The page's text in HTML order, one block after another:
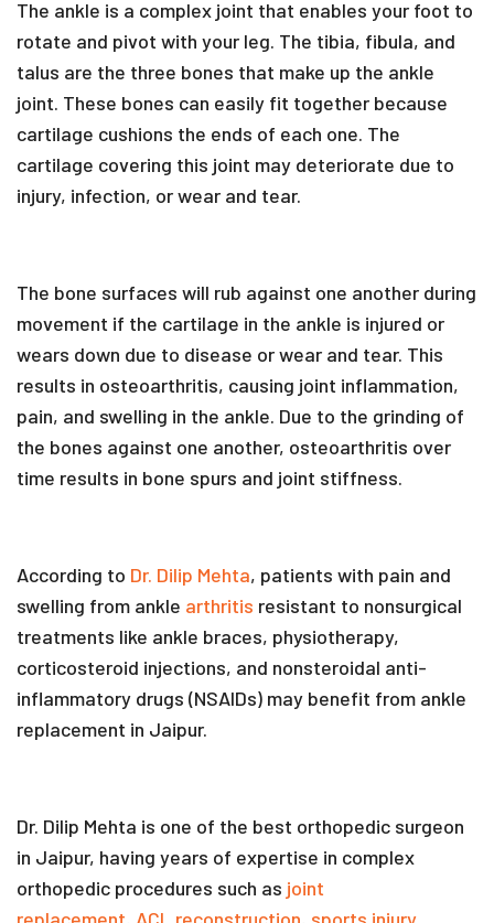
The ankle is a complex joint that enables your foot to
rotate and pivot with your leg. The tibia, fibula, and
talus are the three bones that make up the ankle
joint. These bones can easily fit together because
cartilage cushions the ends of each one. The
cartilage covering this joint may deteriorate due to
injury, infection, or wear and tear.
The bone surfaces will rub against one another during
movement if the cartilage in the ankle is injured or
wears down due to disease or wear and tear. This
results in osteoarthritis, causing joint inflammation,
pain, and swelling in the ankle. Due to the grinding of
the bones against one another, osteoarthritis over
time results in bone spurs and joint stiffness.
According to Dr. Dilip Mehta, patients with pain and
swelling from ankle arthritis resistant to nonsurgical
treatments like ankle braces, physiotherapy,
corticosteroid injections, and nonsteroidal anti-
inflammatory drugs (NSAIDs) may benefit from ankle
replacement in Jaipur.
Dr. Dilip Mehta is one of the best orthopedic surgeon
in Jaipur, having years of expertise in complex
orthopedic procedures such as joint